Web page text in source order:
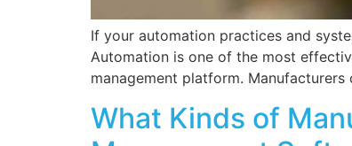
If your automation practices and
Automation is one of the most
management platform.
What Kinds of